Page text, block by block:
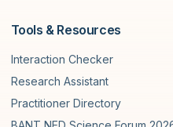
Tools & Resources
Interaction Checker
Research Assistant
Practitioner Directory